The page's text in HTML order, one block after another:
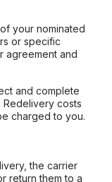
your nominated
or specific
agreement and
and complete
costs
charged to you.
the carrier
return them to a